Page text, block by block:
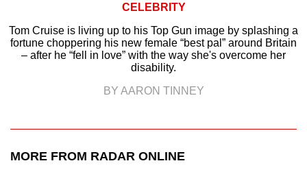
CELEBRITY
Tom Cruise is living up to his Top Gun image by splashing a
fortune choppering his new female “best pal” around Britain
– after he “fell in love” with the way she's overcome her
disability.
BY AARON TINNEY
MORE FROM RADAR ONLINE